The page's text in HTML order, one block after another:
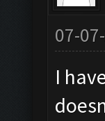
07-
I